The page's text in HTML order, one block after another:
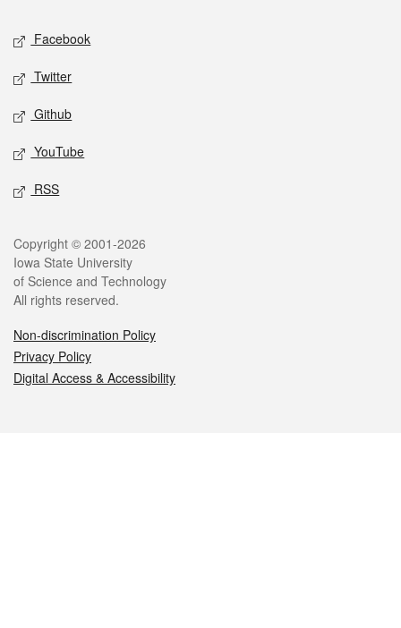
Social media
Facebook
Twitter
Github
YouTube
RSS
Legal
Copyright © 2001-2026
Iowa State University
of Science and Technology
All rights reserved.
Non-discrimination Policy
Privacy Policy
Digital Access & Accessibility